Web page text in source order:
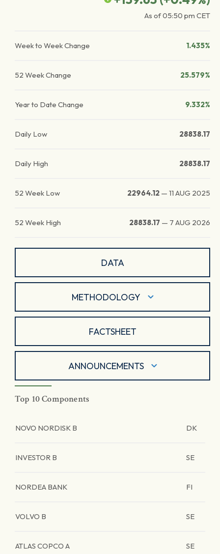
As of05:50 pm CET
Week to Week Change 1.435%
52 Week Change 25.579%
Year to Date Change 9.332%
Daily Low 28838.17
Daily High 28838.17
52 Week Low 22964.12 — 11 AUG 2025
52 Week High 28838.17 — 7 AUG 2026
DATA
METHODOLOGY
FACTSHEET
ANNOUNCEMENTS
Top 10 Components
NOVO NORDISK B DK
INVESTOR B SE
NORDEA BANK FI
VOLVO B SE
ATLAS COPCO A SE